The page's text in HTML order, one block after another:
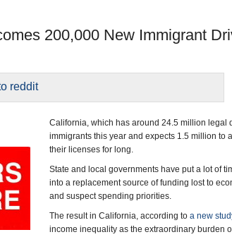
200,000 New Immigrant
California, which has around 24.5 million
immigrants this year and expects 1.5 million to
their licenses for long.
State and local governments have put a lot of
into a replacement source of funding lost to
and suspect spending priorities.
The result in California, according to a new
income inequality as the extraordinary burden